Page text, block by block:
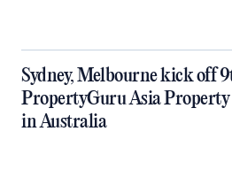
Sydney, Melbourne kick off
PropertyGuru Asia Property
in Australia